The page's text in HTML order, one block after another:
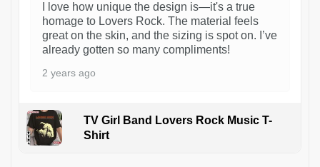
I love how unique the design is—it's a true
homage to Lovers Rock. The material feels
great on the skin, and the sizing is spot on. I’ve
already gotten so many compliments!
2 years ago
TV Girl Band Lovers Rock Music T-
Shirt